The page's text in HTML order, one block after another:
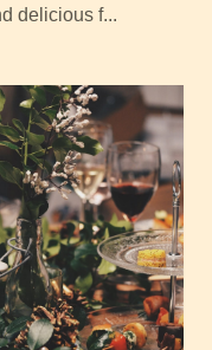
delicious f...